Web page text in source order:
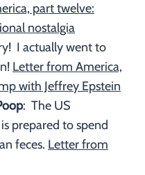
part twelve:
nostalgia
I actually went to
Letter from America,
with Jeffrey Epstein
: The US
prepared to spend
feces. Letter from